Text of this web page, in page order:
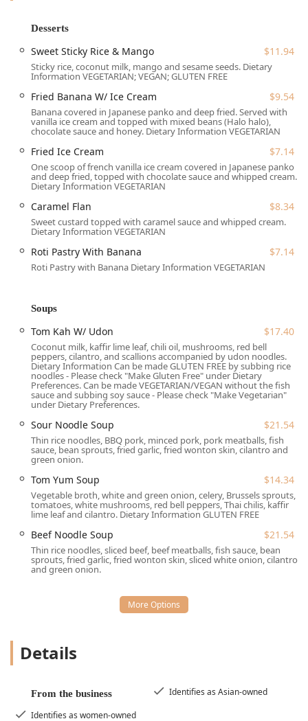
Location and Accessibility
White Jasmin Thai Cuisine is conveniently situated at a
central location in Lansdale, PA, making it easily accessible
for the surrounding Montgomery County community. You
can find this delightful spot at:
Address:5 W Main St, Lansdale, PA 19446, USA
Accessibility is a key consideration for the restaurant,
which offers:
Wheelchair accessible parking lot and seating,
ensuring comfort for all patrons.
Free parking lot options, in addition to free street
parking, to make your visit stress-free.
Its position on West Main Street places it at an easily
navigable spot within the Lansdale downtown area, making it
a great stop for both dine-in and quick takeout orders.
To accommodate various needs and preferences within the
Pennsylvania community, White Jasmin Thai Cuisine offers
flexible service options:
Dine-in:Enjoy the casual, cozy, and quiet atmosphere
with full table service. Reservations are accepted and
highly recommended, especially on Friday and Saturday
evenings.
Takeout:Conveniently order your favorite dishes to
enjoy at home or on the go.
Delivery:Have authentic Thai cuisine delivered directly
to your home or office.
Dining Hours:Open for both lunch and dinner services,
typically from Tuesday through Sunday, with Monday
website or call ahead for the most up-to-date daily
hours.
Payment:Accepts Credit Cards and Debit Cards for
Features and Highlights
dedication to variety, quality, and a welcoming
environment.
excellent range of hot and cold beverages, including
favorites like Thai Iced Tea, Thai Iced Coffee, Hot Ginger
Desserts
Sweet Sticky Rice & Mango $11.94
Sticky rice, coconut milk, mango and sesame seeds. Dietary
Information VEGETARIAN; VEGAN; GLUTEN FREE
Fried Banana W/ Ice Cream $9.54
Banana covered in Japanese panko and deep fried. Served with
vanilla ice cream and topped with mixed beans (Halo halo),
chocolate sauce and honey. Dietary Information VEGETARIAN
Fried Ice Cream $7.14
One scoop of french vanilla ice cream covered in Japanese panko
and deep fried, topped with chocolate sauce and whipped cream.
Dietary Information VEGETARIAN
Caramel Flan $8.34
Sweet custard topped with caramel sauce and whipped cream.
Dietary Information VEGETARIAN
Roti Pastry With Banana $7.14
Roti Pastry with Banana Dietary Information VEGETARIAN
Soups
Tom Kah W/ Udon $17.40
Coconut milk, kaffir lime leaf, chili oil, mushrooms, red bell
peppers, cilantro, and scallions accompanied by udon noodles.
Dietary Information Can be made GLUTEN FREE by subbing rice
noodles - Please check "Make Gluten Free" under Dietary
Preferences. Can be made VEGETARIAN/VEGAN without the fish
sauce and subbing soy sauce - Please check "Make Vegetarian"
under Dietary Preferences.
Sour Noodle Soup $21.54
Thin rice noodles, BBQ pork, minced pork, pork meatballs, fish
sauce, bean sprouts, fried garlic, fried wonton skin, cilantro and
green onion.
Tom Yum Soup $14.34
Vegetable broth, white and green onion, celery, Brussels sprouts,
tomatoes, white mushrooms, red bell peppers, Thai chilis, kaffir
lime leaf and cilantro. Dietary Information GLUTEN FREE
Beef Noodle Soup $21.54
Thin rice noodles, sliced beef, beef meatballs, fish sauce, bean
sprouts, fried garlic, fried wonton skin, sliced white onion, cilantro
and green onion.
Details
From the business
Identifies as Asian-owned
Identifies as women-owned